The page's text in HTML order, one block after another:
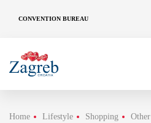
CONVENTION BUREAU
Home Lifestyle Shopping Other